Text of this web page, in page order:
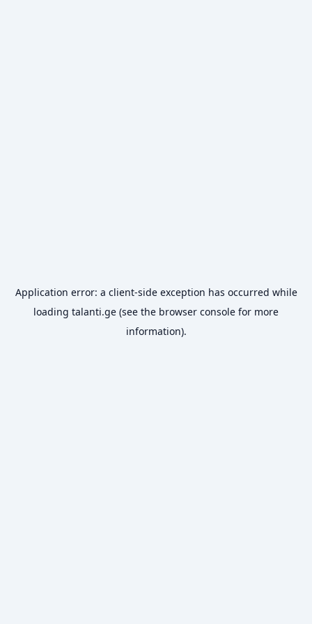
Application error: a client-side exception has occurred while
loading talanti.ge (see the browser console for more
information).